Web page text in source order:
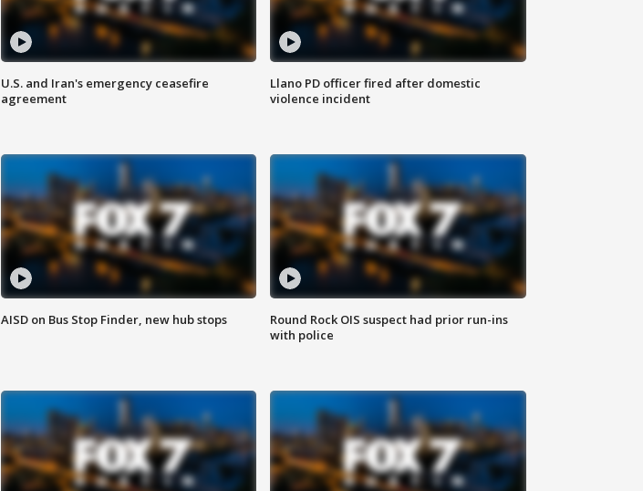
U.S. and Iran's emergency ceasefire
agreement
Llano PD officer fired after domestic
violence incident
AISD on Bus Stop Finder, new hub stops
Round Rock OIS suspect had prior run-ins
with police